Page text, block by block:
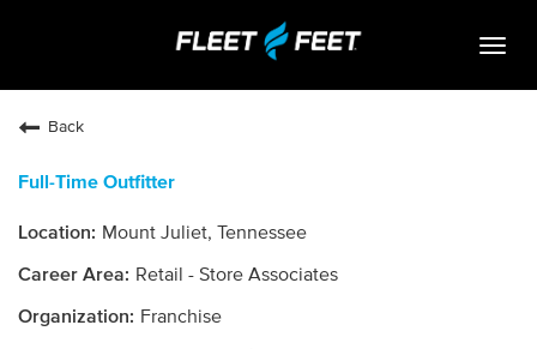
Back
Full-Time Outfitter
Mount Juliet, Tennessee
Retail - Store Associates
Franchise